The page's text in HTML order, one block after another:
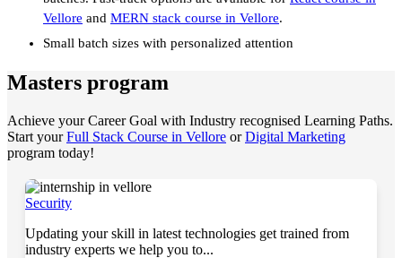
Vellore and MERN stack course in Vellore.
Small batch sizes with personalized attention
Masters program
Achieve your Career Goal with Industry recognised Learning Paths.
Start yourFull Stack Course in Vellore orDigital Marketing
program today!
Security
Updating your skill in latest technologies get trained from
industry experts we help you to...